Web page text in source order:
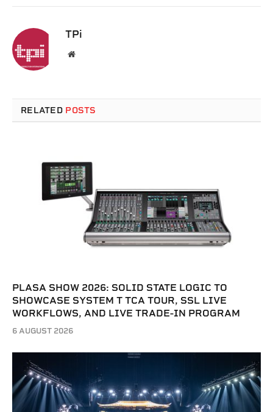
TPi
Website
RELATED POSTS
PLASA SHOW 2026: SOLID STATE LOGIC TO
SHOWCASE SYSTEM T TCA TOUR, SSL LIVE
WORKFLOWS, AND LIVE TRADE-IN PROGRAM
6 AUGUST 2026